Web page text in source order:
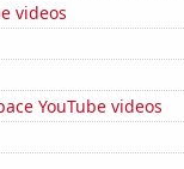
videos
YouTube videos